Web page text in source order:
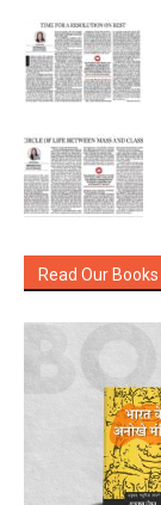
Read Our Books